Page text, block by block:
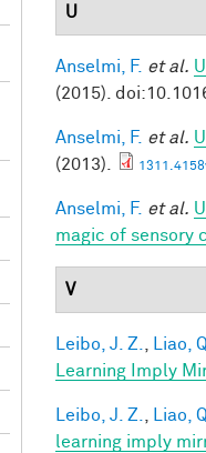
U
Anselmi, F. et al.
(2015).
Anselmi, F. et al.
(2013).
Anselmi, F. et al.
magic of sensory
V
Leibo, J. Z. Liao, Q.
Learning Imply
Leibo, J. Z. Liao, Q.
learning imply